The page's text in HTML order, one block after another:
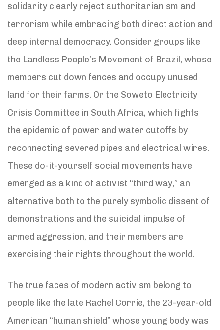
solidarity clearly reject authoritarianism and
terrorism while embracing both direct action and
deep internal democracy. Consider groups like
the Landless People’s Movement of Brazil, whose
members cut down fences and occupy unused
land for their farms. Or the Soweto Electricity
Crisis Committee in South Africa, which fights
the epidemic of power and water cutoffs by
reconnecting severed pipes and electrical wires.
These do-it-yourself social movements have
emerged as a kind of activist “third way,” an
alternative both to the purely symbolic dissent of
demonstrations and the suicidal impulse of
armed aggression, and their members are
exercising their rights throughout the world.
The true faces of modern activism belong to
people like the late Rachel Corrie, the 23-year-old
American “human shield” whose young body was